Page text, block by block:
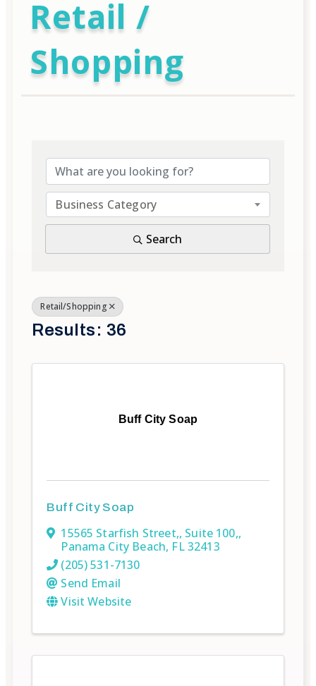
Retail /
Shopping
{Directory
Business Category
Search
Retail/Shopping
Results: 36
Buff City Soap
Buff City Soap
15565 Starfish Street,, Suite 100,,
Panama City Beach, FL32413
(205) 531-7130
Send Email
Visit Website